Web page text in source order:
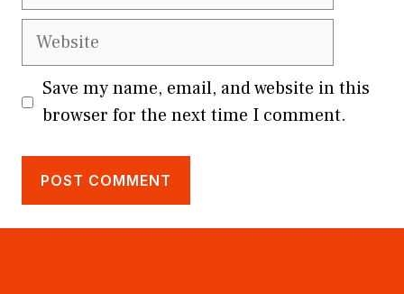
Website
Save my name, email, and website in this
browser for the next time I comment.